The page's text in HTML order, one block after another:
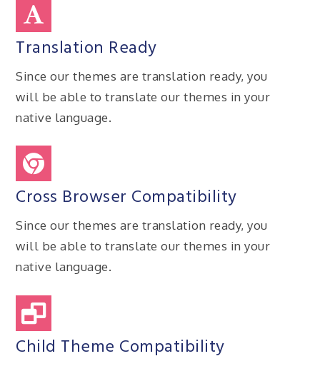
Translation Ready
Since our themes are translation ready, you
will be able to translate our themes in your
native language.
Cross Browser Compatibility
Since our themes are translation ready, you
will be able to translate our themes in your
native language.
Child Theme Compatibility